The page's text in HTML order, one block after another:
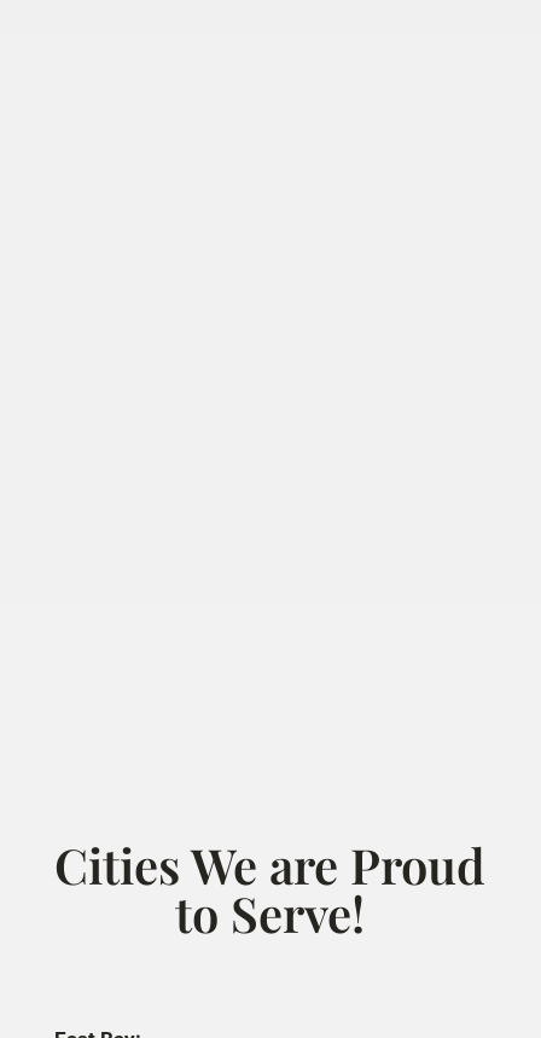
Cities We are Proud
to Serve!